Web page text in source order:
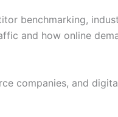
benchmarking,
and how online
companies, and